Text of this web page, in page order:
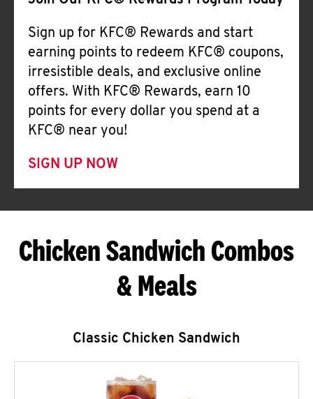
Sign up for KFC® Rewards and start
earning points to redeem KFC® coupons,
irresistible deals, and exclusive online
offers. With KFC® Rewards, earn 10
points for every dollar you spend at a
KFC® near you!
SIGN UP NOW
Chicken Sandwich Combos
& Meals
Classic Chicken Sandwich